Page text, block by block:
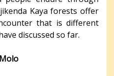
Kaya forests offer
that is different
discussed so far.